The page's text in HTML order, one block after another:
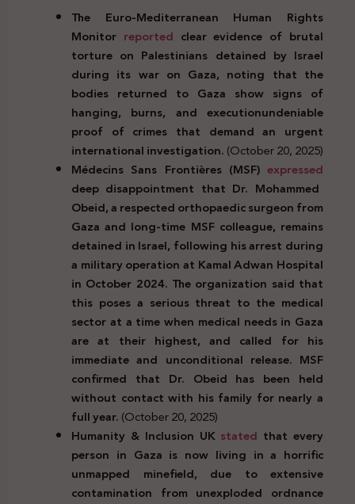
The Euro-Mediterranean Human Rights
Monitor reported clear evidence of brutal
torture on Palestinians detained by Israel
during its war on Gaza, noting that the
bodies returned to Gaza show signs of
hanging, burns, and executionundeniable
proof of crimes that demand an urgent
international investigation.(October 20, 2025)
Médecins Sans Frontières (MSF) expressed
deep disappointment that Dr. Mohammed
Obeid, a respected orthopaedic surgeon from
Gaza and long-time MSF colleague, remains
detained in Israel, following his arrest during
a military operation at Kamal Adwan Hospital
in October 2024. The organization said that
this poses a serious threat to the medical
sector at a time when medical needs in Gaza
are at their highest, and called for his
immediate and unconditional release. MSF
confirmed that Dr. Obeid has been held
without contact with his family for nearly a
full year.(October 20, 2025)
Humanity & Inclusion UK stated that every
person in Gaza is now living in a horrific
unmapped minefield, due to extensive
contamination from unexploded ordnance